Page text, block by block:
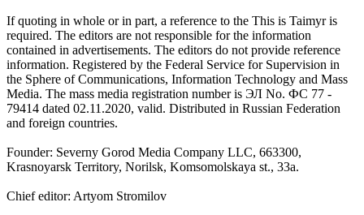
If quoting in whole or in part, a reference to the This is Taimyr is
required. The editors are not responsible for the information
contained in advertisements. The editors do not provide reference
information. Registered by the Federal Service for Supervision in
the Sphere of Communications, Information Technology and Mass
Media. The mass media registration number is ЭЛ No. ФС 77 -
79414 dated 02.11.2020, valid. Distributed in Russian Federation
and foreign countries.
Founder: Severny Gorod Media Company LLC, 663300,
Krasnoyarsk Territory, Norilsk, Komsomolskaya st., 33a.
Chief editor: Artyom Stromilov